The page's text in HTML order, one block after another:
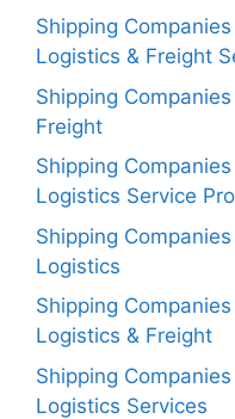
Shipping
Logistics & Freight
Shipping
Freight
Shipping
Logistics Service
Shipping
Logistics
Shipping
Logistics & Freight
Shipping
Logistics Services